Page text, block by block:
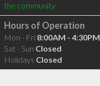
the community
Hours of Operation
Mon - Fri 8:00AM - 4:30PM
Sat - Sun Closed
Holidays Closed